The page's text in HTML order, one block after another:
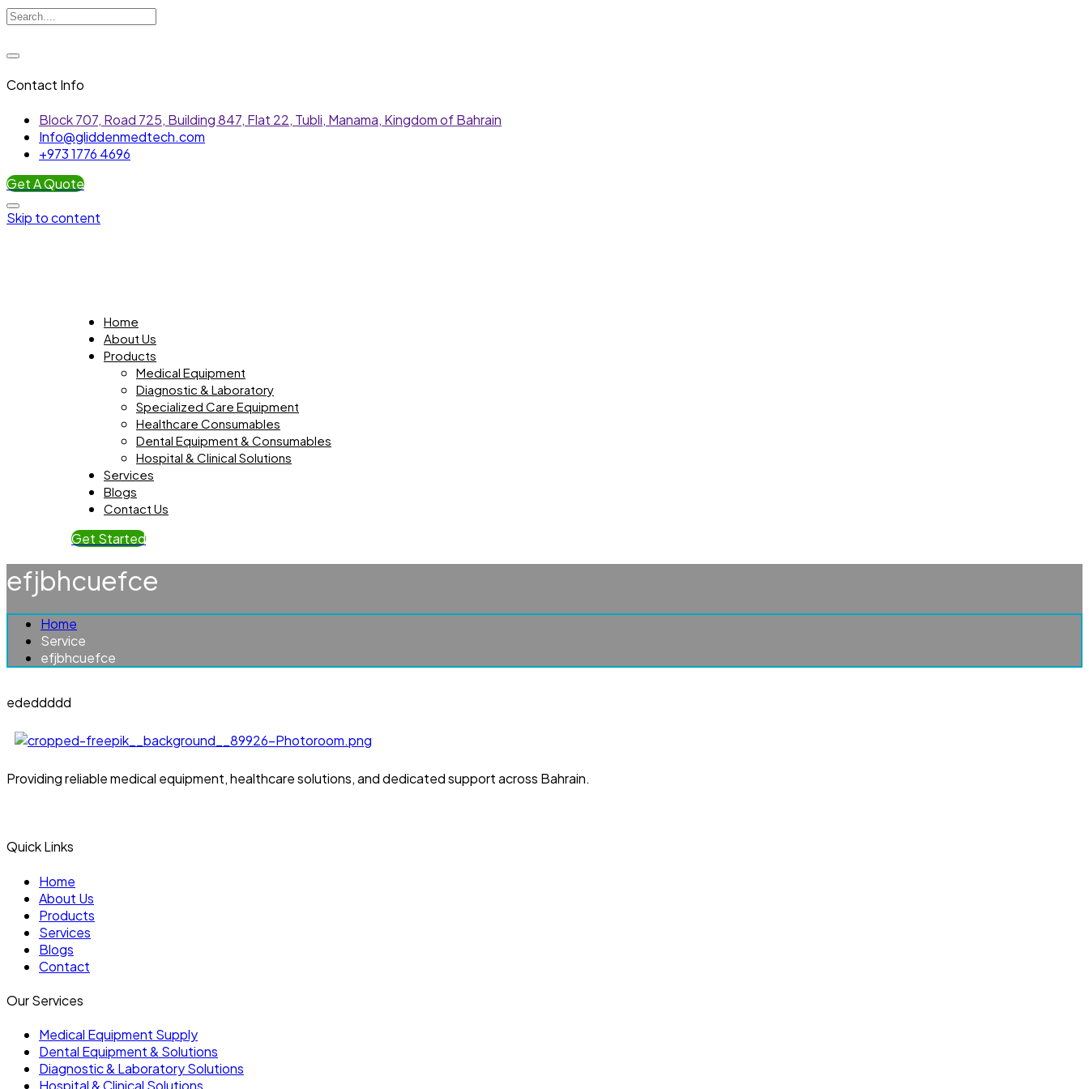
Contact Info
Block 707, Road 725, Building 847, Flat 22, Tubli, Manama, Kingdom of Bahrain
Info@gliddenmedtech.com
+973 1776 4696
Get A Quote
Skip to content
Home
About Us
Products
Medical Equipment
Diagnostic & Laboratory
Specialized Care Equipment
Healthcare Consumables
Dental Equipment & Consumables
Hospital & Clinical Solutions
Services
Blogs
Contact Us
Get Started
efjbhcuefce
Home
Service
efjbhcuefce
ededdddd
Providing reliable medical equipment, healthcare solutions, and dedicated support across Bahrain.
Quick Links
Home
About Us
Products
Services
Blogs
Contact
Our Services
Medical Equipment Supply
Dental Equipment & Solutions
Diagnostic & Laboratory Solutions
Hospital & Clinical Solutions